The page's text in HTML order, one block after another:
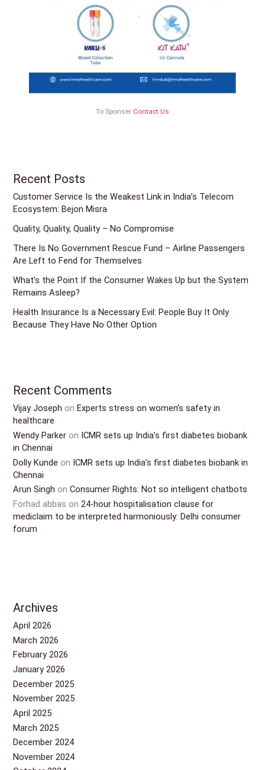
To Sponser Contact Us
Recent Posts
Customer Service Is the Weakest Link in India’s Telecom
Ecosystem: Bejon Misra
Quality, Quality, Quality – No Compromise
There Is No Government Rescue Fund – Airline Passengers
Are Left to Fend for Themselves
What’s the Point If the Consumer Wakes Up but the System
Remains Asleep?
Health Insurance Is a Necessary Evil: People Buy It Only
Because They Have No Other Option
Recent Comments
Vijay Joseph on Experts stress on women’s safety in
healthcare
Wendy Parker on ICMR sets up India’s first diabetes biobank
in Chennai
Dolly Kunde on ICMR sets up India’s first diabetes biobank in
Chennai
Arun Singh onConsumer Rights: Not so intelligent chatbots
Forhad abbas on24-hour hospitalisation clause for
mediclaim to be interpreted harmoniously: Delhi consumer
forum
Archives
April 2026
March 2026
February 2026
January 2026
December 2025
November 2025
April 2025
March 2025
December 2024
November 2024